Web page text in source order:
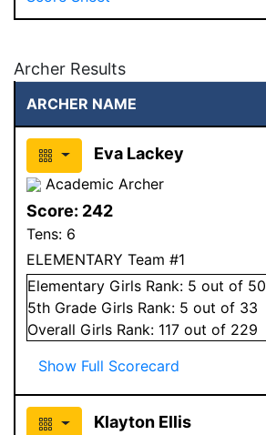
Archer Results
ARCHER NAME
Eva Lackey
Academic Archer
Score: 242
Tens: 6
ELEMENTARY Team #1
Elementary Girls Rank: 5 out of 50
5th Grade Girls Rank: 5 out of 33
Overall Girls Rank: 117 out of 229
Show Full Scorecard
Klayton Ellis